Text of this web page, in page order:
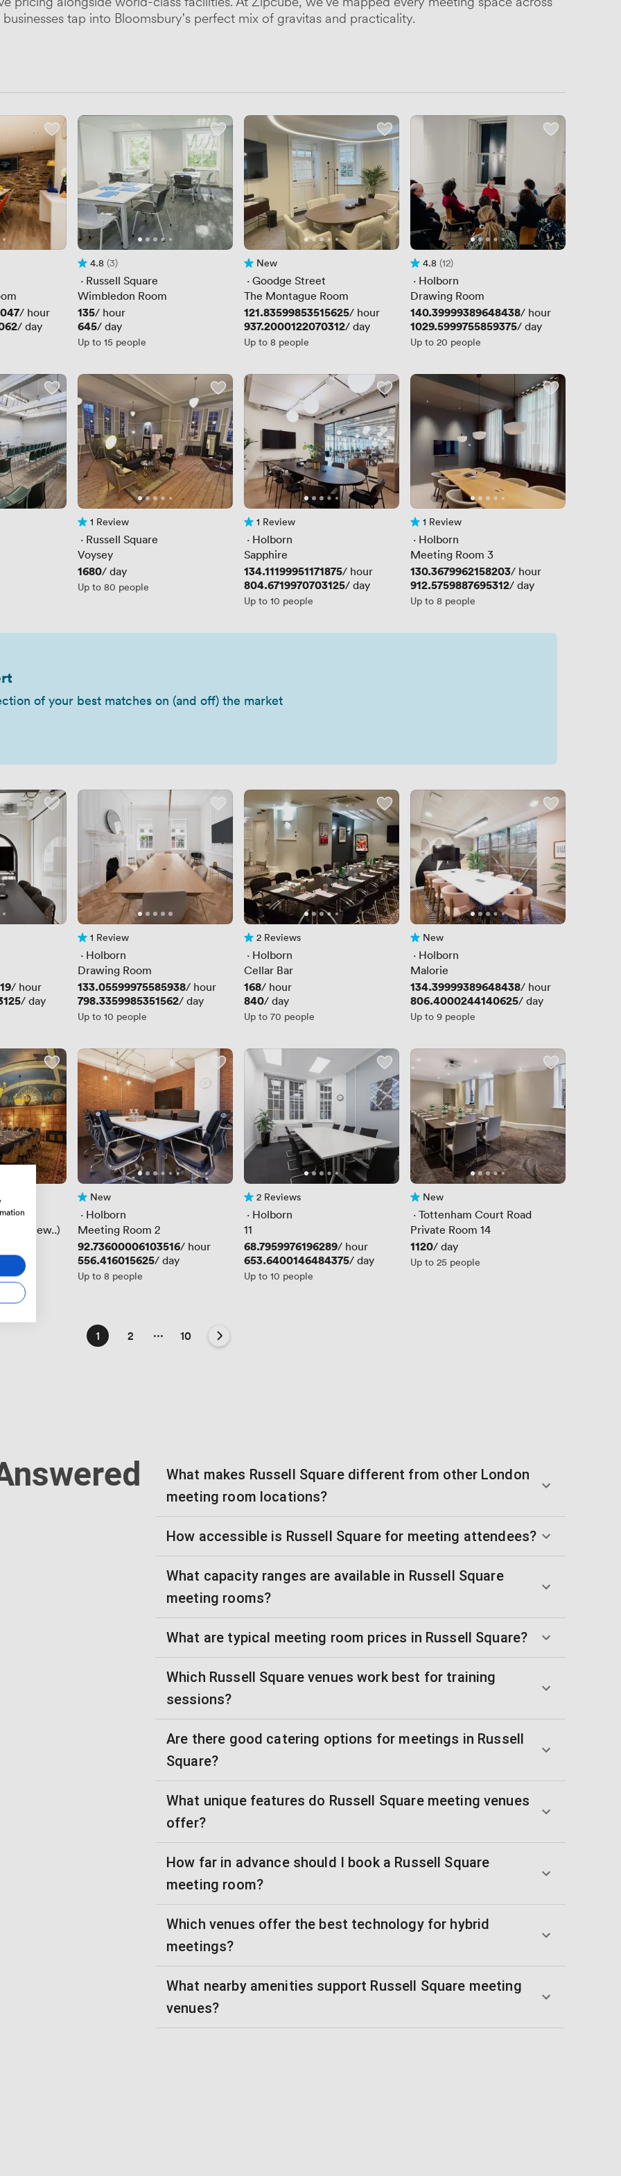
tap into Bloomsbury's perfect mix of gravitas and practicality.
/ hour
/ day
Rating 4.8 out of 5
4.8
3 Reviews
(3)
· Russell Square
Wimbledon Room
Price
135/ hour
Price
645/ day
Up to 15 people
No reviews yet
New
· Goodge Street
The Montague Room
Price
121.83599853515625/ hour
Price
937.2000122070312/ day
Up to 8 people
Rating 4.8 out of 5
4.8
12 Reviews
(12)
· Holborn
Drawing Room
Price
140.39999389648438/ hour
Price
1029.5999755859375/ day
Up to 20 people
1 Review
1 Review
· Russell Square
Voysey
Price
1680/ day
Up to 80 people
1 Review
1 Review
· Holborn
Sapphire
Price
134.11199951171875/ hour
Price
804.6719970703125/ day
Up to 10 people
1 Review
1 Review
· Holborn
Meeting Room 3
Price
130.3679962158203/ hour
Price
912.5759887695312/ day
Up to 8 people
of your best matches on (and off) the market
/ hour
/ day
1 Review
1 Review
· Holborn
Drawing Room
Price
133.05599975585938/ hour
Price
798.3359985351562/ day
Up to 10 people
2 Reviews
2 Reviews
· Holborn
Cellar Bar
Price
168/ hour
Price
840/ day
Up to 70 people
No reviews yet
New
· Holborn
Malorie
Price
134.39999389648438/ hour
Price
806.4000244140625/ day
Up to 9 people
(New..)
No reviews yet
New
· Holborn
Meeting Room 2
Price
92.73600006103516/ hour
Price
556.416015625/ day
Up to 8 people
2 Reviews
2 Reviews
· Holborn
11
Price
68.7959976196289/ hour
Price
653.6400146484375/ day
Up to 10 people
No reviews yet
New
· Tottenham Court Road
Private Room 14
Price
1120/ day
Up to 25 people
1 2 ... 10
What makes Russell Square different from other London
meeting room locations?
How accessible is Russell Square for meeting attendees?
What capacity ranges are available in Russell Square
meeting rooms?
What are typical meeting room prices in Russell Square?
Which Russell Square venues work best for training
sessions?
Are there good catering options for meetings in Russell
Square?
What unique features do Russell Square meeting venues
offer?
How far in advance should I book a Russell Square
meeting room?
Which venues offer the best technology for hybrid
meetings?
What nearby amenities support Russell Square meeting
venues?